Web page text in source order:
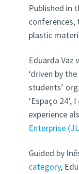
Published in
conferences,
plastic
Eduarda Vaz
‘driven by
students’
‘Espaço
experience
Enterprise
Guided by
category,